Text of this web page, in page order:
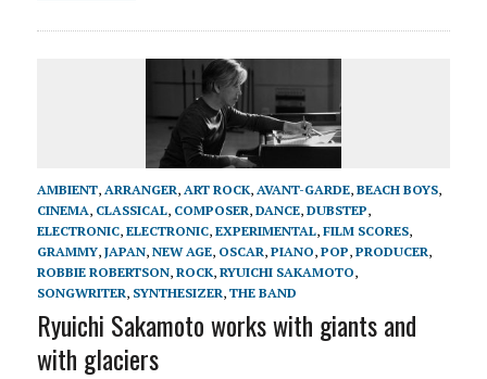
AMBIENT, ARRANGER, ART ROCK, AVANT-GARDE, BEACH BOYS,
CINEMA, CLASSICAL, COMPOSER, DANCE, DUBSTEP,
ELECTRONIC, ELECTRONIC, EXPERIMENTAL, FILM SCORES,
GRAMMY, JAPAN, NEW AGE, OSCAR, PIANO, POP, PRODUCER,
ROBBIE ROBERTSON, ROCK, RYUICHI SAKAMOTO,
SONGWRITER, SYNTHESIZER, THE BAND
Ryuichi Sakamoto works with giants and
with glaciers